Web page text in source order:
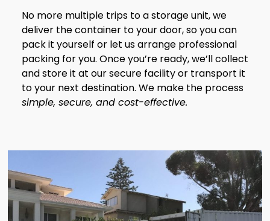
No more multiple trips to a storage unit, we
deliver the container to your door, so you can
pack it yourself or let us arrange professional
packing for you. Once you’re ready, we’ll collect
and store it at our secure facility or transport it
to your next destination. We make the process
simple, secure, and cost-effective.